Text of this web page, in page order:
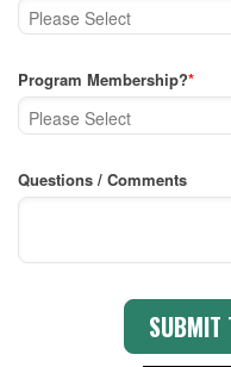
Program Membership?*
Questions / Comments